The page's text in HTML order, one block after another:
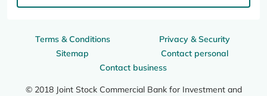
Terms & Conditions
Privacy & Security
Sitemap
Contact personal
Contact business
© 2018 Joint Stock Commercial Bank for Investment and